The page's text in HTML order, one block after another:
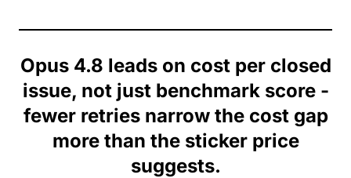
Opus 4.8 leads on cost per closed
issue, not just benchmark score -
fewer retries narrow the cost gap
more than the sticker price
suggests.